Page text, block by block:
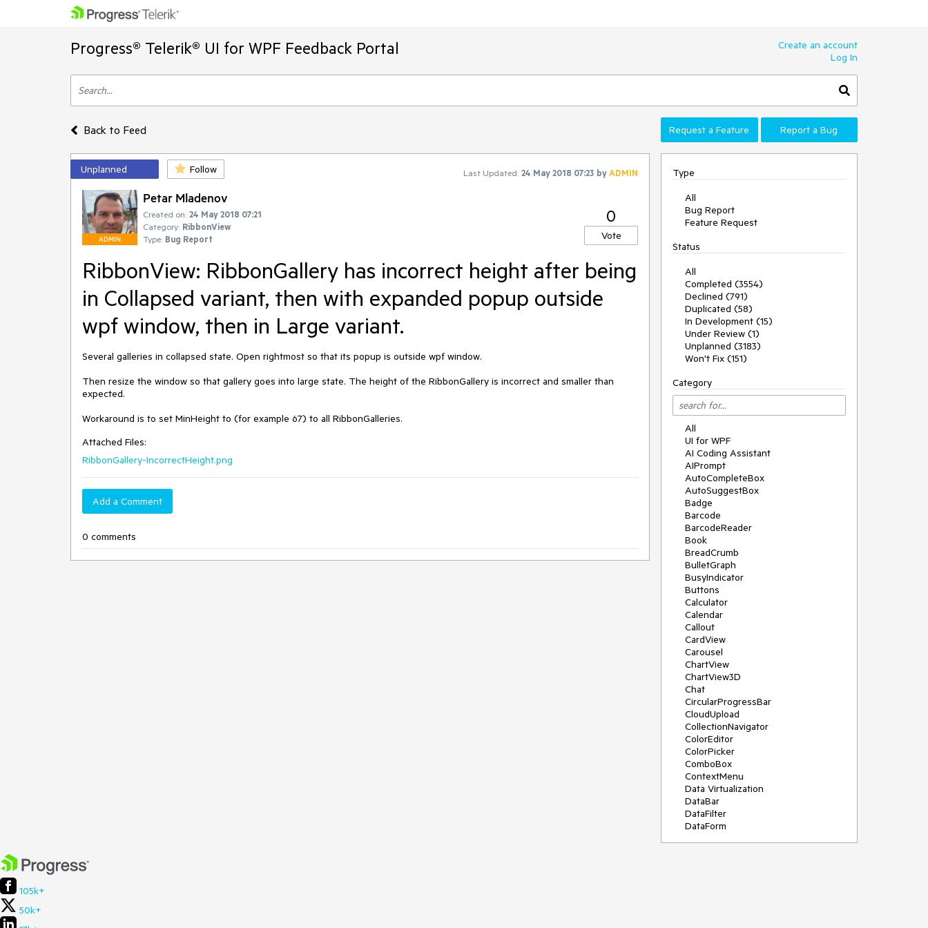
Progress® Telerik® UI for WPF Feedback Portal
Create an account
Log In
Back to Feed Request a Feature Report a Bug
Unplanned Follow Last Updated: 24 May 2018 07:23 byADMIN
ADMIN
Petar Mladenov
Created on: 24 May 2018 07:21
Category: RibbonView
Type: Bug Report
0
Vote
RibbonView: RibbonGallery has incorrect height after being
in Collapsed variant, then with expanded popup outside
wpf window, then in Large variant.
Several galleries in collapsed state. Open rightmost so that its popup is outside wpf window.
Then resize the window so that gallery goes into large state. The height of the RibbonGallery is incorrect and smaller than
expected.
Workaround is to set MinHeight to (for example 67) to all RibbonGalleries.
Attached Files:
RibbonGallery-IncorrectHeight.png
Add a Comment
0 comments
Type
All
Bug Report
Feature Request
Status
All
Completed (3554)
Declined (791)
Duplicated (58)
In Development (15)
Under Review (1)
Unplanned (3183)
Won't Fix (151)
Category
All
UI for WPF
AI Coding Assistant
AIPrompt
AutoCompleteBox
AutoSuggestBox
Badge
Barcode
BarcodeReader
Book
BreadCrumb
BulletGraph
BusyIndicator
Buttons
Calculator
Calendar
Callout
CardView
Carousel
ChartView
ChartView3D
Chat
CircularProgressBar
CloudUpload
CollectionNavigator
ColorEditor
ColorPicker
ComboBox
ContextMenu
Data Virtualization
DataBar
DataFilter
DataForm
105k+
50k+